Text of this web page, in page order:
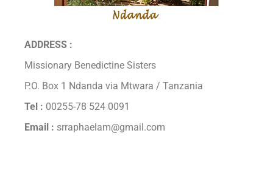
ADDRESS :
Missionary Benedictine Sisters
P.O. Box 1 Ndanda via Mtwara / Tanzania
Tel : 00255-78 524 0091
Email : srraphaelam@gmail.com